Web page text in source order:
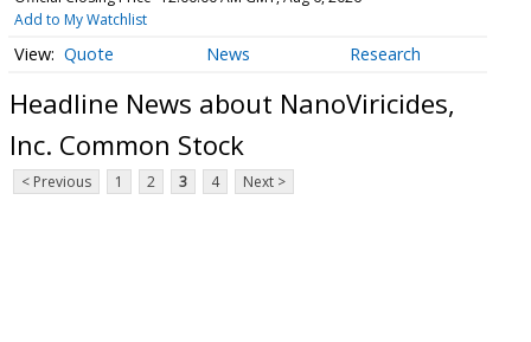
Add to My Watchlist
Quote News Research
Headline News about NanoViricides,
Inc. Common Stock
< Previous 1 2 3 4 Next >